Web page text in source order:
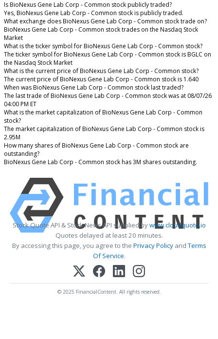
Is BioNexus Gene Lab Corp - Common stock publicly traded?
Yes, BioNexus Gene Lab Corp - Common stock is publicly traded.
What exchange does BioNexus Gene Lab Corp - Common stock trade on?
BioNexus Gene Lab Corp - Common stock trades on the Nasdaq Stock
Market
What is the ticker symbol for BioNexus Gene Lab Corp - Common stock?
The ticker symbol for BioNexus Gene Lab Corp - Common stock is BGLC on
the Nasdaq Stock Market
What is the current price of BioNexus Gene Lab Corp - Common stock?
The current price of BioNexus Gene Lab Corp - Common stock is 1.640
When was BioNexus Gene Lab Corp - Common stock last traded?
The last trade of BioNexus Gene Lab Corp - Common stock was at 08/07/26
04:00 PM ET
What is the market capitalization of BioNexus Gene Lab Corp - Common
stock?
The market capitalization of BioNexus Gene Lab Corp - Common stock is
2.95M
How many shares of BioNexus Gene Lab Corp - Common stock are
outstanding?
BioNexus Gene Lab Corp - Common stock has 3M shares outstanding.
Stock Quote API & Stock News API supplied bywww.cloudquote.io
Quotes delayed at least 20 minutes.
By accessing this page, you agree to the Privacy PolicyandTerms
Of Service.
© 2025 FinancialContent. All rights reserved.